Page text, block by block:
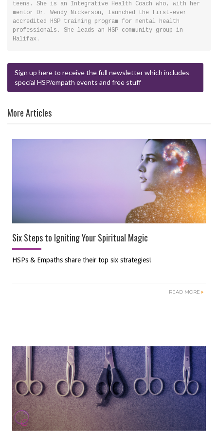
teens. She is an Integrative Health Coach who, with her
mentor Dr. Wendy Nickerson, launched the first-ever
accredited HSP training program for mental health
professionals. She leads an HSP community group in
Halifax.
Sign up here to receive the full newsletter which includes
special HSP/empath events and free stuff
More Articles
Six Steps to Igniting Your Spiritual Magic
HSPs & Empaths share their top six strategies!
READ MORE